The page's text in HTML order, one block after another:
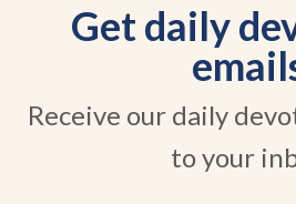
Get daily
Receive our daily
to your